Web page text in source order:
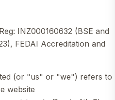
INZ000160632 (BSE and
FEDAI Accreditation and
(or "us" or "we") refers to
website